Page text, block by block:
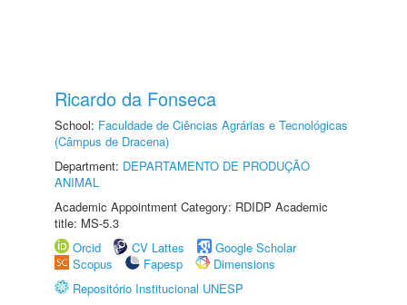
Ricardo da Fonseca
School: Faculdade de Ciências Agrárias e Tecnológicas
(Câmpus de Dracena)
Department: DEPARTAMENTO DE PRODUÇÃO
ANIMAL
Academic Appointment Category: RDIDP Academic
title: MS-5.3
Orcid
CV Lattes
Google Scholar
Scopus
Fapesp
Dimensions
Repositório Institucional UNESP